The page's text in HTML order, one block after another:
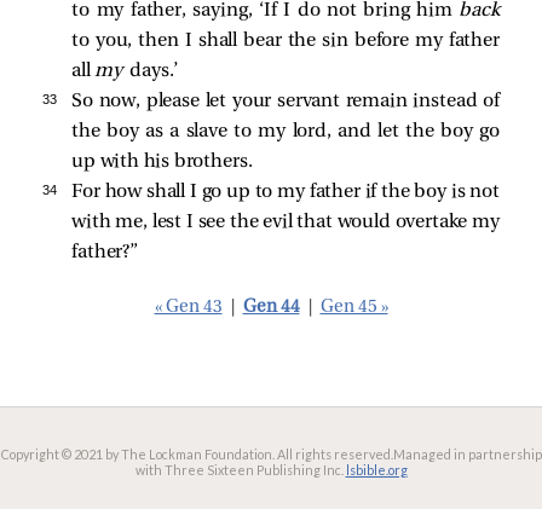
to my father, saying, ‘If I do not bring him back
to you, then I shall bear the sin before my father
allmydays.’
33
So now, please let your servant remain instead of
the boy as a slave to my lord, and let the boy go
up with his brothers.
34
For how shall I go up to my father if the boy is not
with me, lest I see the evil that would overtake my
father?”
« Gen 43 Gen 44 Gen 45 »
Copyright © 2021 by The Lockman Foundation. All rights reserved. Managed in partnership
with Three Sixteen Publishing Inc. lsbible.org